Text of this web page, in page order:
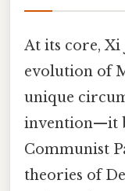
At its core, Xi
evolution of
unique
invention—it
Communist
theories of